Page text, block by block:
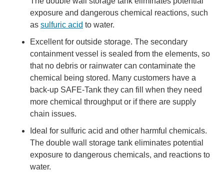
exposure and dangerous chemical reactions, such
as sulfuric acid to water.
Excellent for outside storage. The secondary
containment vessel is sealed from the elements, so
that no debris or rainwater can contaminate the
chemical being stored. Many customers have a
back-up SAFE-Tank they can fill when they need
more chemical throughput or if there are supply
chain issues.
Ideal for sulfuric acid and other harmful chemicals.
The double wall storage tank eliminates potential
exposure to dangerous chemicals, and reactions to
water.